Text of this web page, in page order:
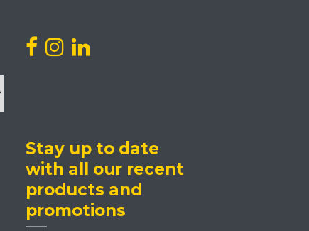
Stay up to date
with all our recent
products and
promotions